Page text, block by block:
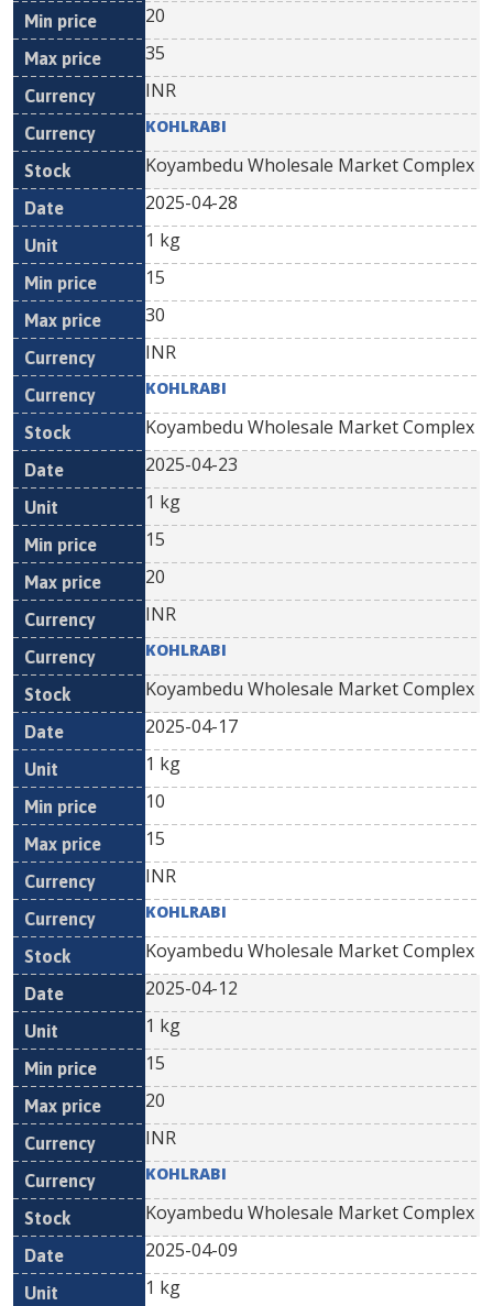
20
35
INR
KOHLRABI
Koyambedu Wholesale Market Complex
2025-04-28
1 kg
15
30
INR
KOHLRABI
Koyambedu Wholesale Market Complex
2025-04-23
1 kg
15
20
INR
KOHLRABI
Koyambedu Wholesale Market Complex
2025-04-17
1 kg
10
15
INR
KOHLRABI
Koyambedu Wholesale Market Complex
2025-04-12
1 kg
15
20
INR
KOHLRABI
Koyambedu Wholesale Market Complex
2025-04-09
1 kg